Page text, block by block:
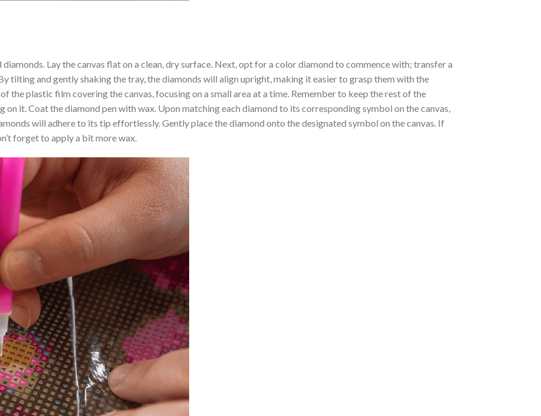
Lay the canvas flat on a clean, dry surface. Next, opt for a color diamond to commence with; transfer a
tilting and gently shaking the tray, the diamonds will align upright, making it easier to grasp them with the
the plastic film covering the canvas, focusing on a small area at a time. Remember to keep the rest of the
it. Coat the diamond pen with wax. Upon matching each diamond to its corresponding symbol on the canvas,
will adhere to its tip effortlessly. Gently place the diamond onto the designated symbol on the canvas. If
forget to apply a bit more wax.